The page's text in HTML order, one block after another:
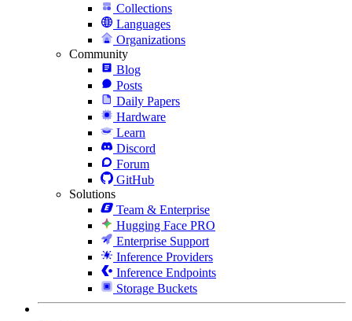
Collections
Languages
Organizations
Community
Blog
Posts
Daily Papers
Hardware
Learn
Discord
Forum
GitHub
Solutions
Team & Enterprise
Hugging Face PRO
Enterprise Support
Inference Providers
Inference Endpoints
Storage Buckets